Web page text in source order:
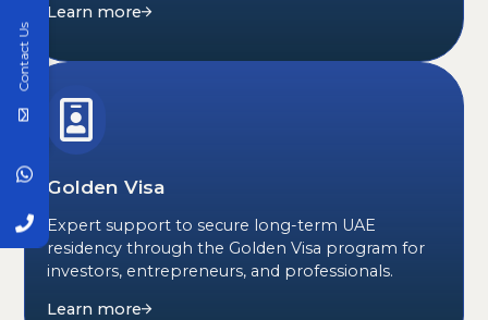
Learn more
Golden Visa
Expert support to secure long-term UAE
residency through the Golden Visa program for
investors, entrepreneurs, and professionals.
Learn more
Contact Us